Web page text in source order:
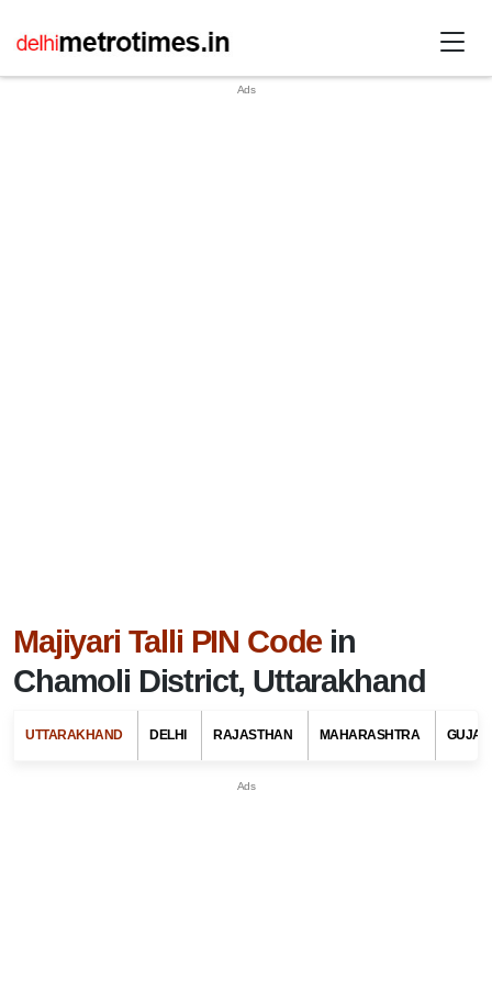
Majiyari Talli PIN Code in
Chamoli District, Uttarakhand
UTTARAKHAND DELHI RAJASTHAN MAHARASHTRA